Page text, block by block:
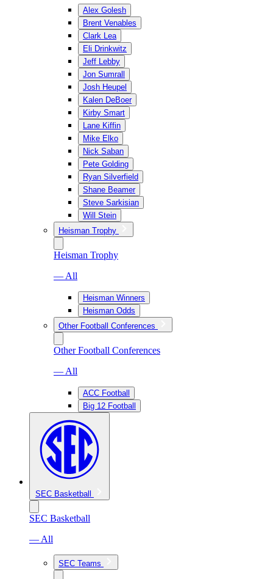
Alex Golesh
Brent Venables
Clark Lea
Eli Drinkwitz
Jeff Lebby
Jon Sumrall
Josh Heupel
Kalen DeBoer
Kirby Smart
Lane Kiffin
Mike Elko
Nick Saban
Pete Golding
Ryan Silverfield
Shane Beamer
Steve Sarkisian
Will Stein
Heisman Trophy
Heisman Trophy
— All
Heisman Winners
Heisman Odds
Other Football Conferences
Other Football Conferences
— All
ACC Football
Big 12 Football
SEC Basketball
SEC Basketball
— All
SEC Teams